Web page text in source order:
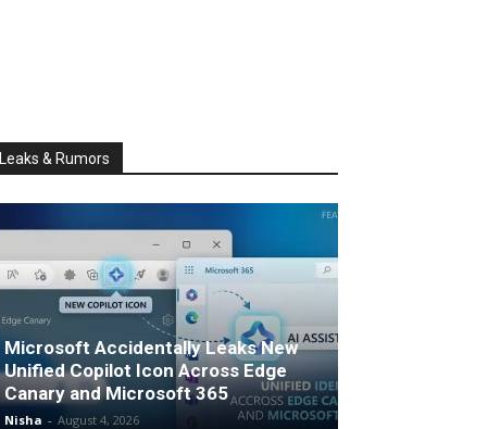
Leaks & Rumors
Microsoft Accidentally Leaks New
Unified Copilot Icon Across Edge
Canary and Microsoft 365
Nisha - August 4, 2026